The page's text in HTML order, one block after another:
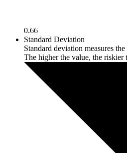
0.66
Standard Deviation
Standard deviation measures
The higher the value, the riskier